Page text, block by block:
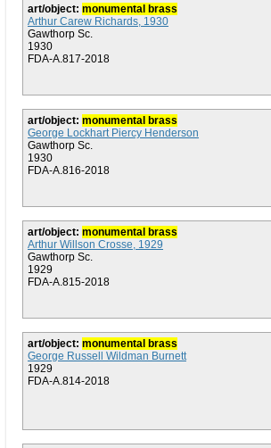
art/object: monumental brass
Arthur Carew Richards, 1930
Gawthorp Sc.
1930
FDA-A.817-2018
art/object: monumental brass
George Lockhart Piercy Henderson
Gawthorp Sc.
1930
FDA-A.816-2018
art/object: monumental brass
Arthur Willson Crosse, 1929
Gawthorp Sc.
1929
FDA-A.815-2018
art/object: monumental brass
George Russell Wildman Burnett
1929
FDA-A.814-2018